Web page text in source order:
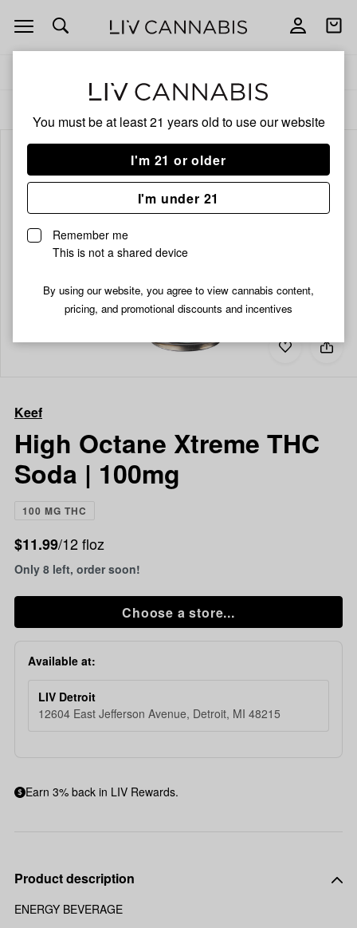
You must be at least 21 years old to use our website
I'm 21 or older
I'm under 21
Remember me
This is not a shared device
By using our website, you agree to view cannabis content,
pricing, and promotional discounts and incentives
Open
navigation
Open
Add
Share
Keef
THC
Soda
Keef
High Octane Xtreme THC
Soda | 100mg
100 MG THC
$11.99/12 floz
Only 8 left, order soon!
Choose a store...
Available at:
LIV Detroit
12604 East Jefferson Avenue, Detroit, MI 48215
Earn 3% back in LIV Rewards.
Product description
ENERGY BEVERAGE